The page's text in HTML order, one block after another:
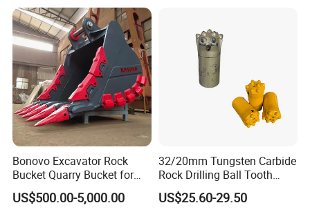
If you are interested in our products, please feel free to
contact us , we will give a detailed introduction to your
questions.
Bonovo Excavator Rock
Bucket Quarry Bucket for
Digging Rock Stone
US$500.00-5,000.00
32/20mm Tungsten Carbide
Rock Drilling Ball Tooth
Anchor Tapered Button Bit
Knock off Drill Bit
US$25.60-29.50